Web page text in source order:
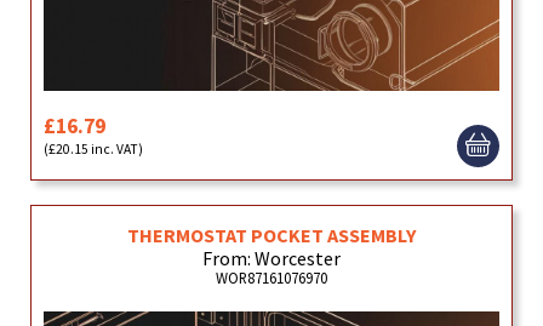
£16.79
(£20.15 inc. VAT)
THERMOSTAT POCKET ASSEMBLY
From: Worcester
WOR87161076970